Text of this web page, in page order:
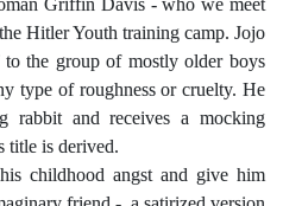
Griffin Davis- who we meet
Hitler Youth training camp. Jojo
the group of mostly older boys
type of roughness or cruelty. He
rabbit and receives a mocking
title is derived.
childhood angst and give him